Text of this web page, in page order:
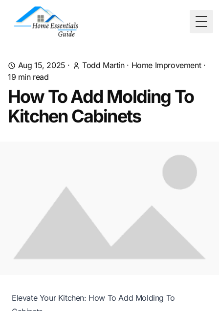
Aug 15, 2025 · Todd Martin· Home Improvement·
19 min read
How To Add Molding To
Kitchen Cabinets
Elevate Your Kitchen: How To Add Molding To